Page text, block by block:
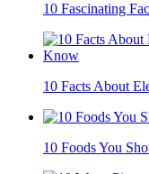
10 Fascinating
10 Facts About
10 Foods You